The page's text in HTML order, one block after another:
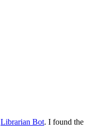
Librarian Bot. I found the